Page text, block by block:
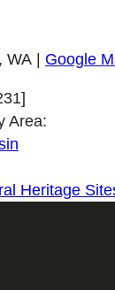
WA | Google
Area:
Heritage